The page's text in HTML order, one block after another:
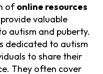
ofonline resources
valuable
autism and puberty.
dedicated to autism
to share their
They often cover